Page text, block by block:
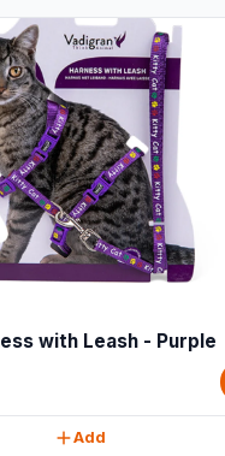
with Leash - Purple
Add